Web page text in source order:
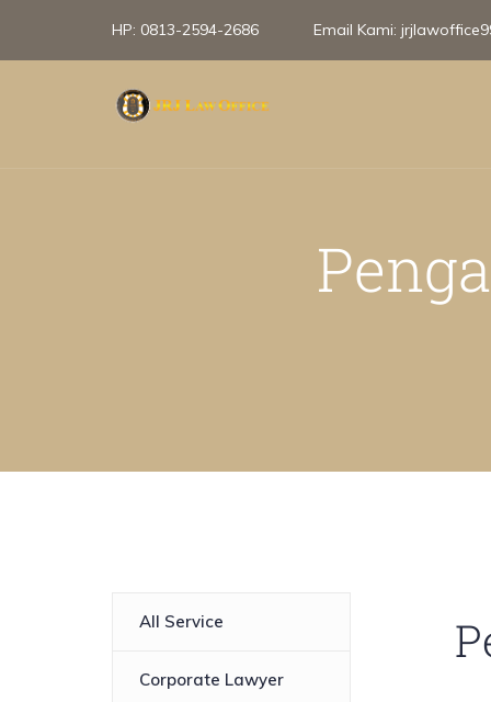
HP: 0813-2594-2686 Email Kami:
All Service
Corporate Lawyer